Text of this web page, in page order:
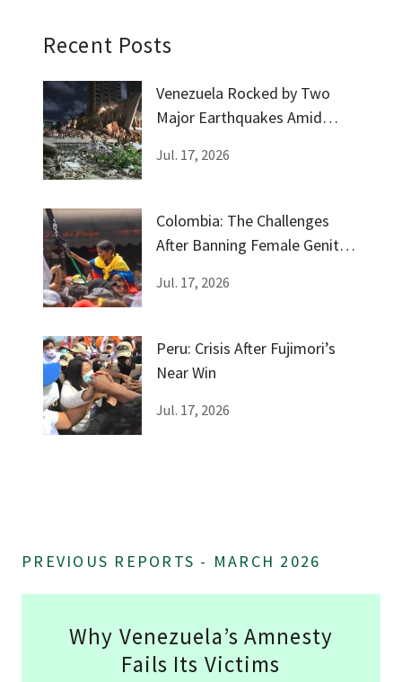
Recent Posts
Venezuela Rocked by Two
Major Earthquakes Amid
Jul. 17, 2026
Colombia: The Challenges
After Banning Female Genital
Jul. 17, 2026
Peru: Crisis After Fujimori’s
Near Win
Jul. 17, 2026
PREVIOUS REPORTS - MARCH 2026
Why Venezuela’s Amnesty
Fails Its Victims